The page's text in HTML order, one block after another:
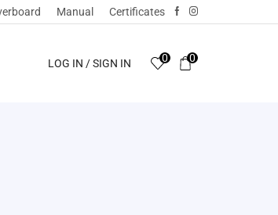
Manual Certificates
LOG IN / SIGN IN 0 0